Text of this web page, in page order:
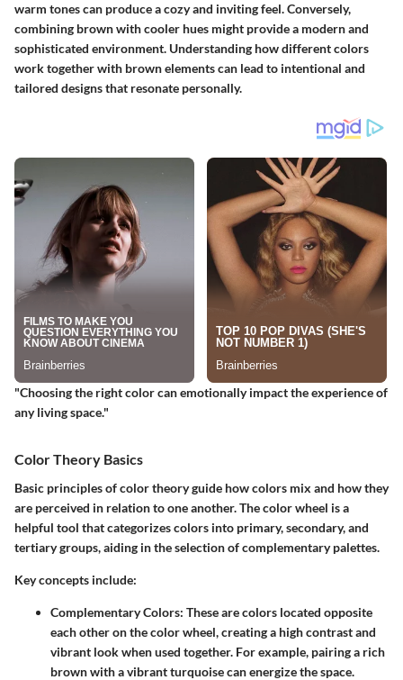
warm tones can produce a cozy and inviting feel. Conversely,
combining brown with cooler hues might provide a modern and
sophisticated environment. Understanding how different colors
work together with brown elements can lead to intentional and
tailored designs that resonate personally.
"Choosing the right color can emotionally impact the experience of
any living space."
Color Theory Basics
Basic principles of color theory guide how colors mix and how they
are perceived in relation to one another. The color wheel is a
helpful tool that categorizes colors into primary, secondary, and
tertiary groups, aiding in the selection of complementary palettes.
Key concepts include:
Complementary Colors: These are colors located opposite
each other on the color wheel, creating a high contrast and
vibrant look when used together. For example, pairing a rich
brown with a vibrant turquoise can energize the space.